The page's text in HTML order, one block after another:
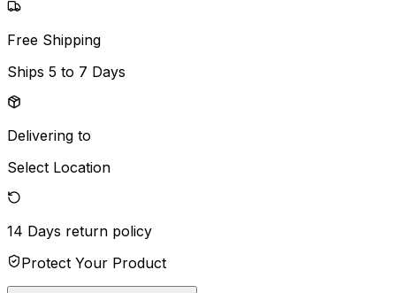
Free Shipping
Ships 5 to 7 Days
Delivering to
Select Location
14 Days return policy
Protect Your Product